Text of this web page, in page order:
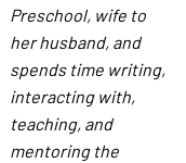
Preschool, wife to
her husband, and
spends time writing,
interacting with,
teaching, and
mentoring the